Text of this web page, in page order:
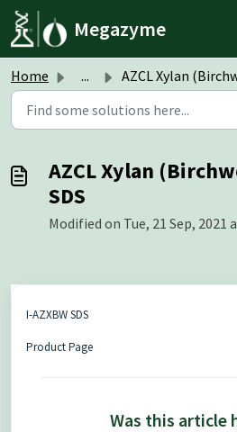
Skip to main content
Megazyme
Home ... AZCL Xylan (Birchwood) (I-AZXBW)
AZCL Xylan
SDS
Modified on Tue, 21 Sep, 2021
I-AZXBW SDS
Product Page
Was this article